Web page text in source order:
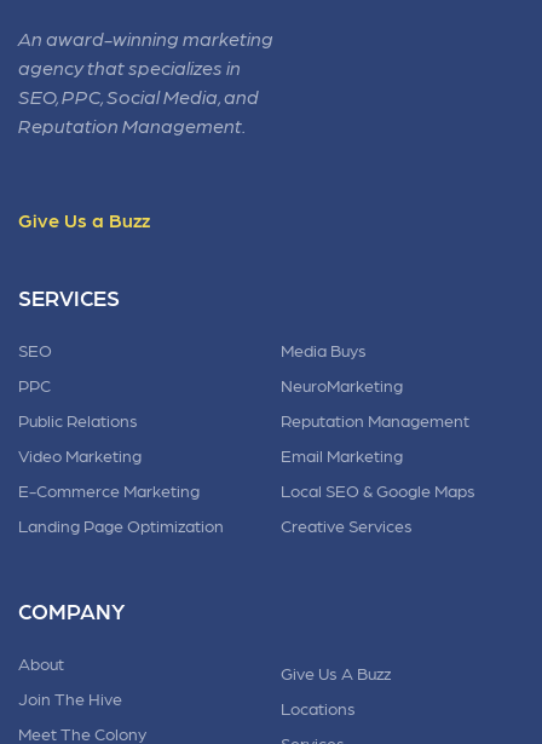
An award-winning marketing
agency that specializes in
SEO, PPC, Social Media, and
Reputation Management.
Give Us a Buzz
SERVICES
SEO
PPC
Public Relations
Video Marketing
E-Commerce Marketing
Landing Page Optimization
Media Buys
NeuroMarketing
Reputation Management
Email Marketing
Local SEO & Google Maps
Creative Services
COMPANY
About
Join The Hive
Meet The Colony
Give Us A Buzz
Locations